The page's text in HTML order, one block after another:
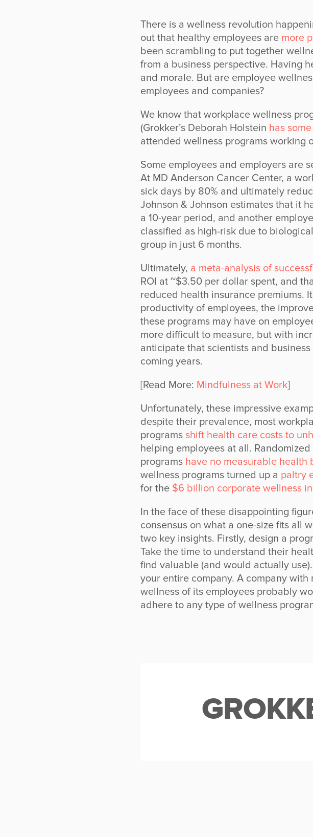
There is a wellness revolution
out that healthy employees are more
been scrambling to put together
from a business perspective. Having
and morale. But are employee
employees and companies?
We know that workplace wellness
(Grokker’s Deborah Holstein has
attended wellness programs working
Some employees and employers are
At MD Anderson Cancer Center, a
sick days by 80% and ultimately
Johnson & Johnson estimates that it
a 10-year period, and another
classified as high-risk due to
group in just 6 months.
Ultimately, a meta-analysis of
ROI at ~$3.50 per dollar spent, and
reduced health insurance premiums.
productivity of employees, the
these programs may have on
more difficult to measure, but with
anticipate that scientists and
coming years.
[Read More: Mindfulness at Work]
Unfortunately, these impressive
despite their prevalence, most
programs shift health care costs to
helping employees at all.
programs have no measurable health
wellness programs turned up a paltry
for the $6 billion corporate wellness
In the face of these disappointing
consensus on what a one-size fits all
two key insights. Firstly, design a
Take the time to understand their
find valuable (and would actually
your entire company. A company
wellness of its employees probably
adhere to any type of wellness